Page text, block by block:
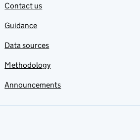
Contact us
Guidance
Data sources
Methodology
Announcements